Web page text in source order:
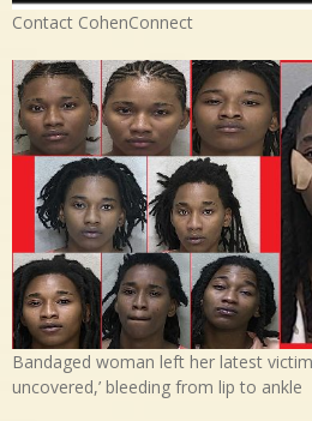
Contact CohenConnect
Bandaged woman left her latest
uncovered,’ bleeding from lip to ankle